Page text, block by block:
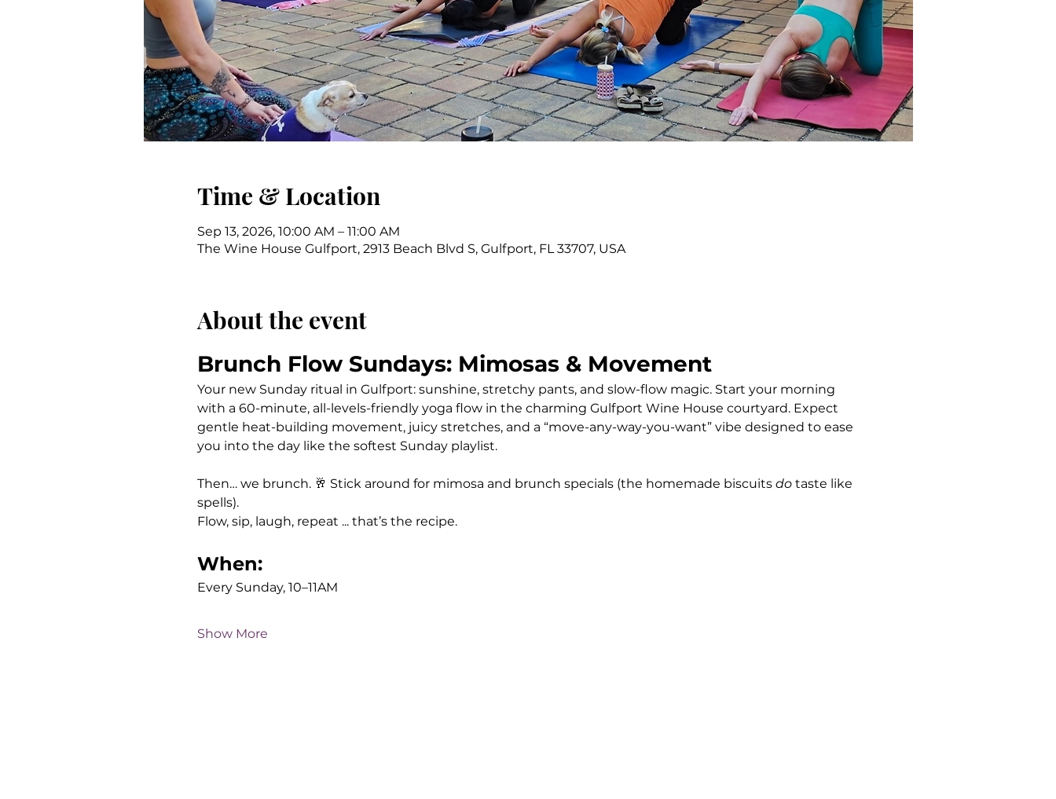
Time & Location
Sep 13, 2026, 10:00 AM – 11:00 AM
The Wine House Gulfport, 2913 Beach Blvd S, Gulfport, FL 33707, USA
About the event
Brunch Flow Sundays: Mimosas & Movement
Your new Sunday ritual in Gulfport: sunshine, stretchy pants, and slow-flow magic. Start your morning
with a 60-minute, all-levels-friendly yoga flow in the charming Gulfport Wine House courtyard. Expect
gentle heat-building movement, juicy stretches, and a “move-any-way-you-want” vibe designed to ease
you into the day like the softest Sunday playlist.
Then… we brunch. 🥂 Stick around for mimosa and brunch specials (the homemade biscuits do taste like
spells).
Flow, sip, laugh, repeat ... that’s the recipe.
When:
Every Sunday, 10–11AM
Show More